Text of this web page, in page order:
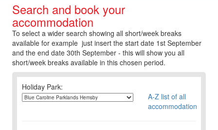
Search and book your
accommodation
To select a wider search showing all short/week breaks
available for example just insert the start date 1st September
and the end date 30th September - this will show you all
short/week breaks available in this chosen period.
Holiday Park:
A-Z list of all
accommodation